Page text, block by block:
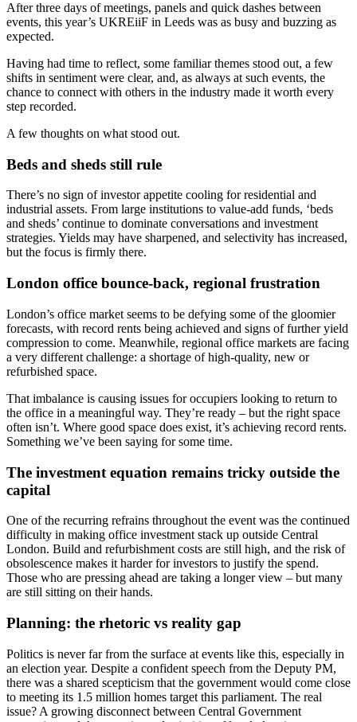
After three days of meetings, panels and quick dashes between
events, this year’s UKREiiF in Leeds was as busy and buzzing as
expected.
Having had time to reflect, some familiar themes stood out, a few
shifts in sentiment were clear, and, as always at such events, the
chance to connect with others in the industry made it worth every
step recorded.
A few thoughts on what stood out.
Beds and sheds still rule
There’s no sign of investor appetite cooling for residential and
industrial assets. From large institutions to value-add funds, ‘beds
and sheds’ continue to dominate conversations and investment
strategies. Yields may have sharpened, and selectivity has increased,
but the focus is firmly there.
London office bounce-back, regional frustration
London’s office market seems to be defying some of the gloomier
forecasts, with record rents being achieved and signs of further yield
compression to come. Meanwhile, regional office markets are facing
a very different challenge: a shortage of high-quality, new or
refurbished space.
That imbalance is causing issues for occupiers looking to return to
the office in a meaningful way. They’re ready – but the right space
often isn’t. Where good space does exist, it’s achieving record rents.
Something we’ve been saying for some time.
The investment equation remains tricky outside the
capital
One of the recurring refrains throughout the event was the continued
difficulty in making office investment stack up outside Central
London. Build and refurbishment costs are still high, and the risk of
obsolescence makes it harder for investors to justify the spend.
Those who are pressing ahead are taking a longer view – but many
are still sitting on their hands.
Planning: the rhetoric vs reality gap
Politics is never far from the surface at events like this, especially in
an election year. Despite a confident speech from the Deputy PM,
there was a shared scepticism that the government would come close
to meeting its 1.5 million homes target this parliament. The real
issue? A growing disconnect between Central Government